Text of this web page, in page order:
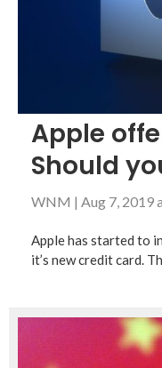
Apple
Should
WNM | Aug 7, 2019
Apple has started to
it’s new credit card.